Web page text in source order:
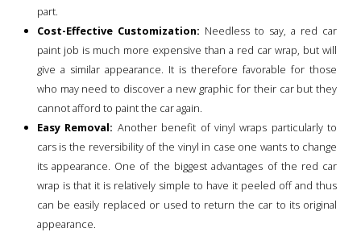
part.
Cost-Effective Customization: Needless to say, a red car
paint job is much more expensive than a red car wrap, but will
give a similar appearance. It is therefore favorable for those
who may need to discover a new graphic for their car but they
cannot afford to paint the car again.
Easy Removal: Another benefit of vinyl wraps particularly to
cars is the reversibility of the vinyl in case one wants to change
its appearance. One of the biggest advantages of the red car
wrap is that it is relatively simple to have it peeled off and thus
can be easily replaced or used to return the car to its original
appearance.